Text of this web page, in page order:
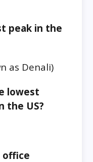
peak in the
as Denali)
lowest
the US?
office